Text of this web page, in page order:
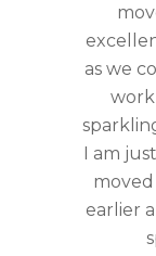
as we
I am
earlier